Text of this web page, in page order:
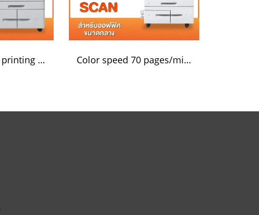
Black and white printing 55 pages/minute Color speed 70 pages/minute